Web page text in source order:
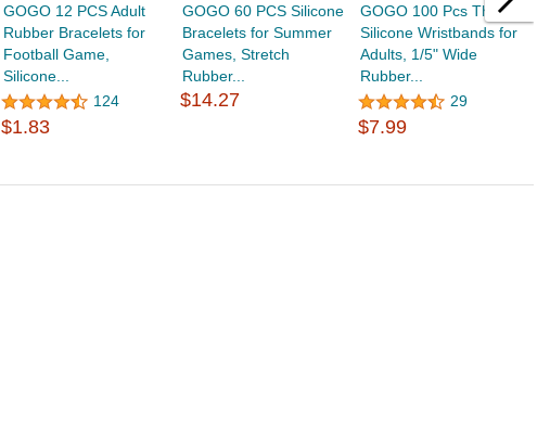
GOGO 12 PCS Adult
Rubber Bracelets for
Football Game,
Silicone...
124
$1.83
GOGO 60 PCS Silicone
Bracelets for Summer
Games, Stretch
Rubber...
$14.27
GOGO 100 Pcs Thin
Silicone Wristbands for
Adults, 1/5" Wide
Rubber...
29
$7.99